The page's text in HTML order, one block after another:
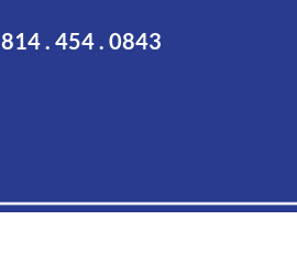
814 . 454 . 0843